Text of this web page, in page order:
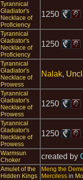
Tyrannical
Gladiator's
Necklace of
Proficiency
1250
Tyrannical
Gladiator's
Necklace of
Proficiency
1250
Tyrannical
Gladiator's
Necklace of
Prowess
Nalak,
Tyrannical
Gladiator's
Necklace of
Prowess
1250
Tyrannical
Gladiator's
Necklace of
Prowess
1250
Warmsun
Choker
created by
Amulet of the
Hidden Kings
Meng the
Merciless in